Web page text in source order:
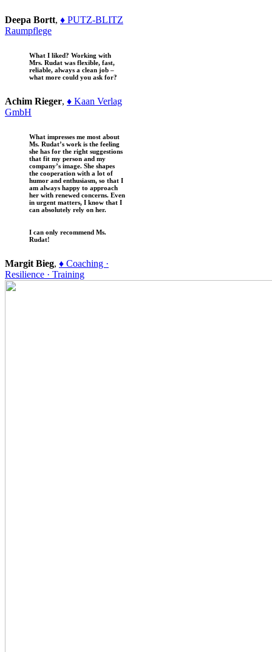
Deepa Bortt, ♦ PUTZ-BLITZ
Raumpflege
What I liked? Working with
Mrs. Rudat was flexible, fast,
reliable, always a clean job –
what more could you ask for?
Achim Rieger, ♦ Kaan Verlag
GmbH
What impresses me most about
Ms. Rudat’s work is the feeling
she has for the right suggestions
that fit my person and my
company’s image. She shapes
the cooperation with a lot of
humor and enthusiasm, so that I
am always happy to approach
her with renewed concerns. Even
in urgent matters, I know that I
can absolutely rely on her.
I can only recommend Ms.
Rudat!
Margit Bieg, ♦ Coaching ·
Resilience · Training